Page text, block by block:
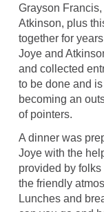
Grayson
Atkinson, plus
together for
Joye and
and collected
to be done and
becoming an
of pointers.
A dinner was
Joye with the
provided by
the friendly
Lunches and